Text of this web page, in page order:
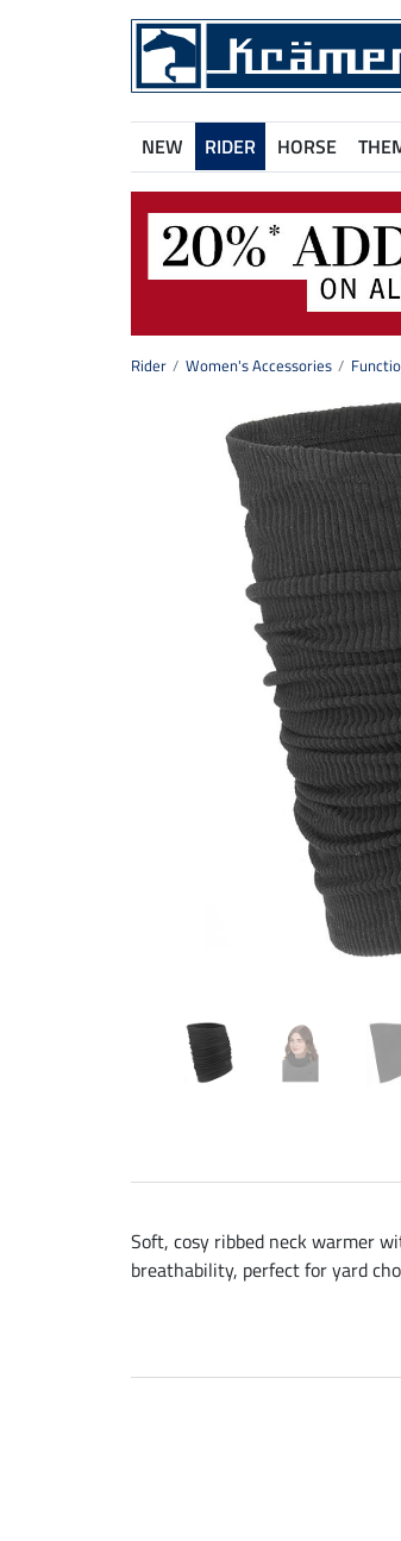
NEW RIDER HORSE
Rider Women's Accessories
Soft, cosy ribbed neck warmer
breathability, perfect for yard